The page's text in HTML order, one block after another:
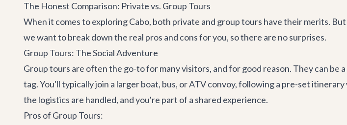
The Honest Comparison: Private vs. Group Tours
When it comes to exploring Cabo, both private and group tours have their merits.
we want to break down the real pros and cons for you, so there are no surprises.
Group Tours: The Social Adventure
Group tours are often the go-to for many visitors, and for good reason. They can
tag. You'll typically join a larger boat, bus, or ATV convoy, following a pre-set
the logistics are handled, and you're part of a shared experience.
Pros of Group Tours: